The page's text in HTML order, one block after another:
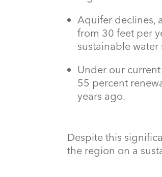
Aquifer declines,
from 30 feet per
sustainable water
Under our
55 percent
years ago.
Despite this
the region on a